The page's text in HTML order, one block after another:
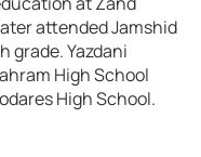
attended Jamshid
grade. Yazdani
High School
High School.